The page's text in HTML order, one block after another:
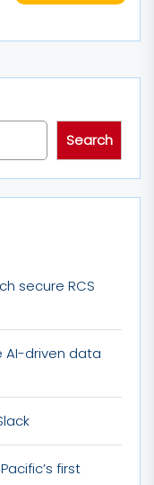
Search
secure RCS
AI-driven data
first